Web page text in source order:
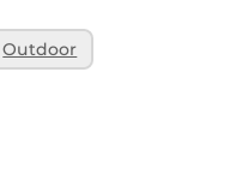
Outdoor